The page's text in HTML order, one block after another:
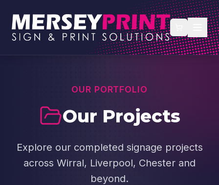
OUR PORTFOLIO
Our Projects
Explore our completed signage projects
across Wirral, Liverpool, Chester and
beyond.